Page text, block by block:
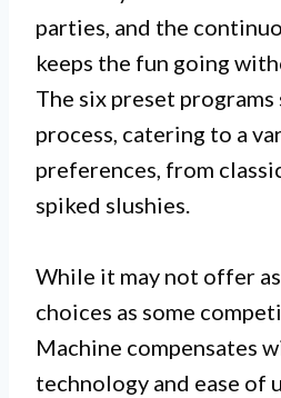
parties, and the
keeps the fun going
The six preset
process, catering to a
preferences, from
spiked slushies.
While it may not offer
choices as some
Machine compensates
technology and ease of